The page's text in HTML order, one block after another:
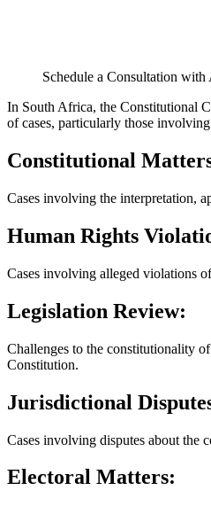
Schedule a Consultation
In South Africa, the Constitutional
of cases, particularly those
Constitutional
Cases involving the interpretation,
Human Rights
Cases involving alleged violations
Legislation Review:
Challenges to the constitutionality
Constitution.
Jurisdictional
Cases involving disputes about the
Electoral Matters: